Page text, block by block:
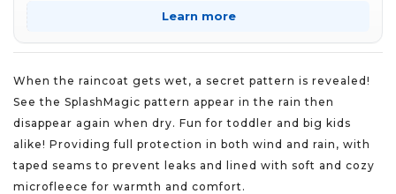
Learn more
When the raincoat gets wet, a secret pattern is revealed!
See the SplashMagic pattern appear in the rain then
disappear again when dry. Fun for toddler and big kids
alike! Providing full protection in both wind and rain, with
taped seams to prevent leaks and lined with soft and cozy
microfleece for warmth and comfort.